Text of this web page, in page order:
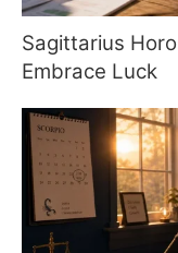
Sagittarius
Embrace Luck